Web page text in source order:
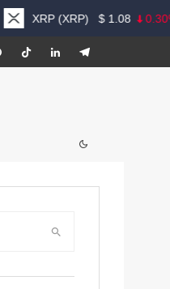
XRP (XRP) 1.08 0.30%